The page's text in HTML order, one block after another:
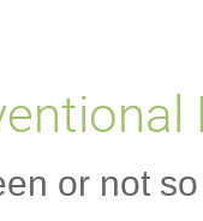
or not